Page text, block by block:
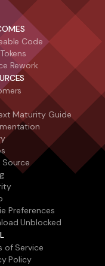
Code
Rework
Maturity Guide
Source
Preferences
Unblocked
of Service
Policy